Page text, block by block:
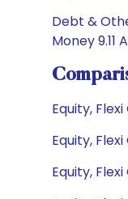
Debt &
Money 9.11
Equity,
Equity,
Equity,